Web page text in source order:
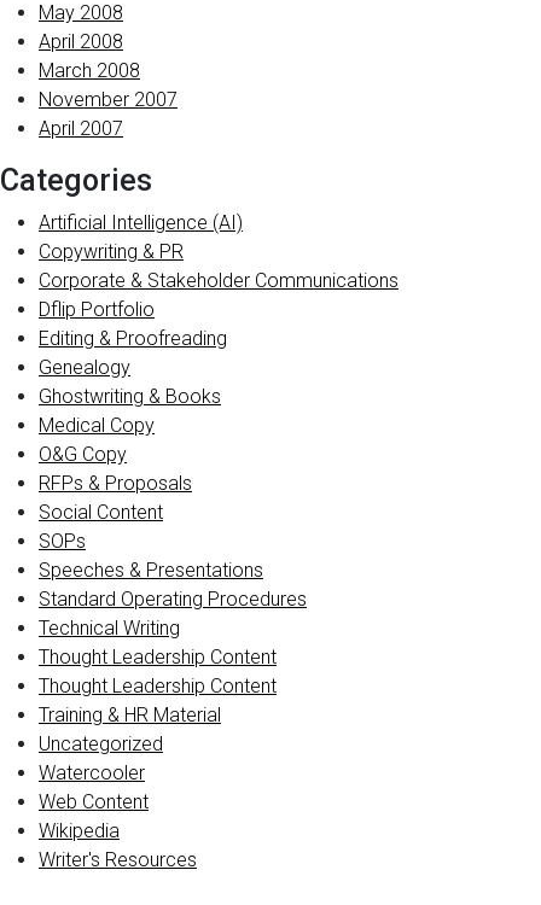
May 2008
April 2008
March 2008
November 2007
April 2007
Categories
Artificial Intelligence (AI)
Copywriting & PR
Corporate & Stakeholder Communications
Dflip Portfolio
Editing & Proofreading
Genealogy
Ghostwriting & Books
Medical Copy
O&G Copy
RFPs & Proposals
Social Content
SOPs
Speeches & Presentations
Standard Operating Procedures
Technical Writing
Thought Leadership Content
Thought Leadership Content
Training & HR Material
Uncategorized
Watercooler
Web Content
Wikipedia
Writer's Resources